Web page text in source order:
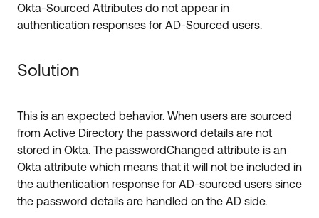
Okta-Sourced Attributes do not appear in
authentication responses for AD-Sourced users.
Solution
This is an expected behavior. When users are sourced
from Active Directory the password details are not
stored in Okta. The passwordChanged attribute is an
Okta attribute which means that it will not be included in
the authentication response for AD-sourced users since
the password details are handled on the AD side.